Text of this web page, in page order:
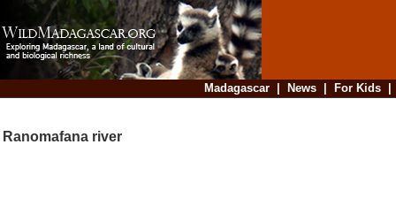
Madagascar| News| For Kids
Ranomafana river